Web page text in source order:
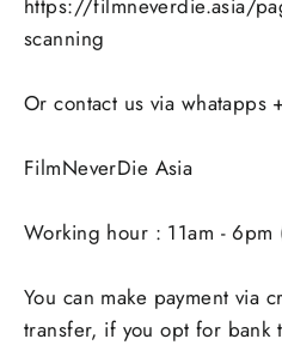
https://filmneverdie.asia/
scanning
Or contact us via whatapps
FilmNeverDie Asia
Working hour : 11am - 6pm
You can make payment via
transfer, if you opt for bank